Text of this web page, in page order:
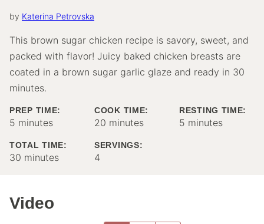
by Katerina Petrovska
This brown sugar chicken recipe is savory, sweet, and
packed with flavor! Juicy baked chicken breasts are
coated in a brown sugar garlic glaze and ready in 30
minutes.
PREP TIME:
5 minutes
minutes
COOK TIME:
20 minutes
minutes
RESTING TIME:
5 minutes
minutes
TOTAL TIME:
30 minutes
minutes
SERVINGS:
4
Video